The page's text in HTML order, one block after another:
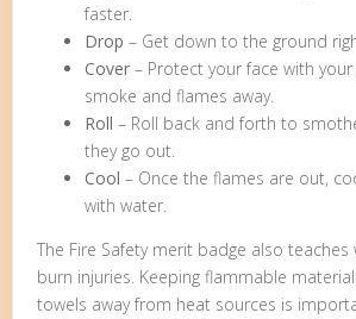
faster.
Drop – Get down to the ground
Cover – Protect your face with
smoke and flames away.
Roll – Roll back and forth to
they go out.
Cool – Once the flames are out,
with water.
The Fire Safety merit badge also
burn injuries. Keeping flammable
towels away from heat sources is